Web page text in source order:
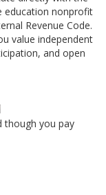
education nonprofit
Revenue Code.
value independent
and open
though you pay